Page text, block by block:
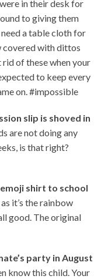
in their desk for
to giving them
a table cloth for
covered with dittos
rid of these when your
to keep every
on. #impossible
slip is shoved in
are not doing any
is that right?
shirt to school
it’s the rainbow
good. The original
party in August
know this child. Your